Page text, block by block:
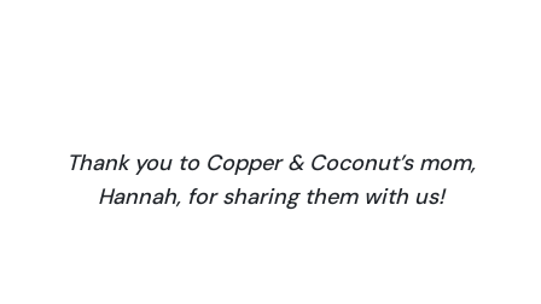
Thank you to Copper & Coconut’s mom,
Hannah, for sharing them with us!